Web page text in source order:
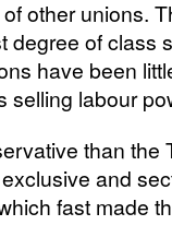
other unions.
degree of class
have been
selling labour
than the
and
fast made